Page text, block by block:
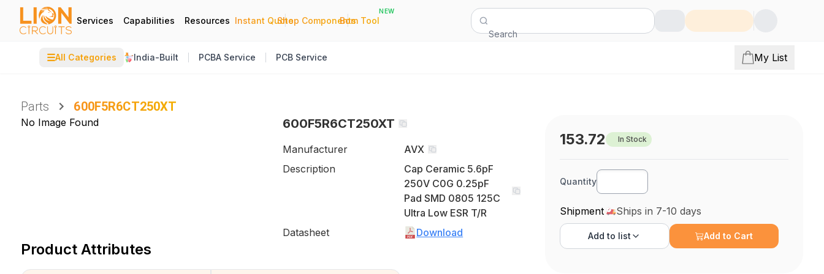
Services Capabilities Resources Instant Quote
|
Shop Components
|
Bom Tool
NEW
Search
☰All Categories India-Built PCBA Service PCB Service My List
Parts 600F5R6CT250XT
No Image Found 600F5R6CT250XT
Manufacturer
AVX
Description
Cap Ceramic 5.6pF
250V C0G 0.25pF
Pad SMD 0805 125C
Ultra Low ESR T/R
Datasheet
Download
Product Attributes
153.72 In Stock
Quantity
Shipment Ships in 7-10 days
Add to list Add to Cart